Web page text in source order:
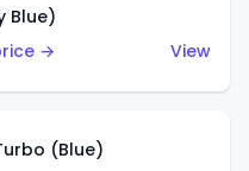
Blue)
→
View
(Blue)